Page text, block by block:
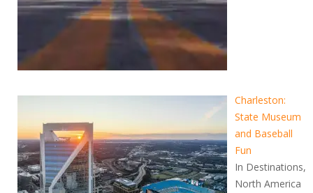
Charleston:
State Museum
and Baseball
Fun
In Destinations,
North America